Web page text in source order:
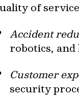
of
Accident
robotics, and
Customer
security